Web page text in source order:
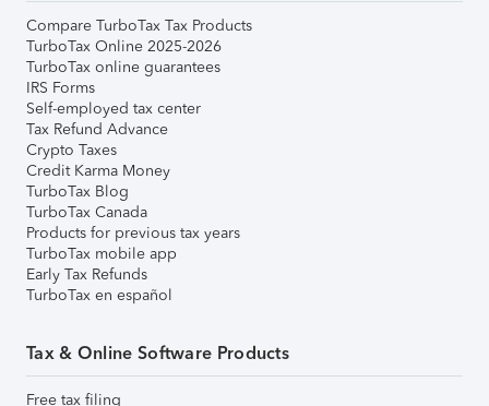
Compare TurboTax Tax Products
TurboTax Online 2025-2026
TurboTax online guarantees
IRS Forms
Self-employed tax center
Tax Refund Advance
Crypto Taxes
Credit Karma Money
TurboTax Blog
TurboTax Canada
Products for previous tax years
TurboTax mobile app
Early Tax Refunds
TurboTax en español
Tax & Online Software Products
Free tax filing